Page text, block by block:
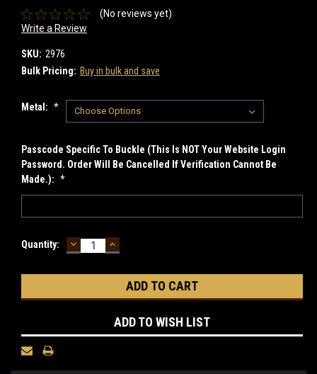
(No reviews yet)
Write a Review
SKU: 2976
Bulk Pricing: Buy in bulk and save
Metal: *
Passcode Specific To Buckle (This Is NOT Your Website Login
Password. Order Will Be Cancelled If Verification Cannot Be
Made.): *
Current
Quantity: DECREASE
QUANTITY:
INCREASE
QUANTITY:
ADD TO WISH LIST